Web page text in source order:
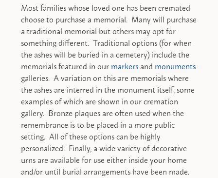
Most families whose loved one has been cremated
choose to purchase a memorial. Many will purchase
a traditional memorial but others may opt for
something different. Traditional options (for when
the ashes will be buried in a cemetery) include the
memorials featured in ourmarkersand monuments
galleries. A variation on this are memorials where
the ashes are interred in the monument itself, some
examples of which are shown in our cremation
gallery. Bronze plaques are often used when the
remembrance is to be placed in a more public
setting. All of these options can be highly
personalized. Finally, a wide variety of decorative
urns are available for use either inside your home
and/or until burial arrangements have been made.